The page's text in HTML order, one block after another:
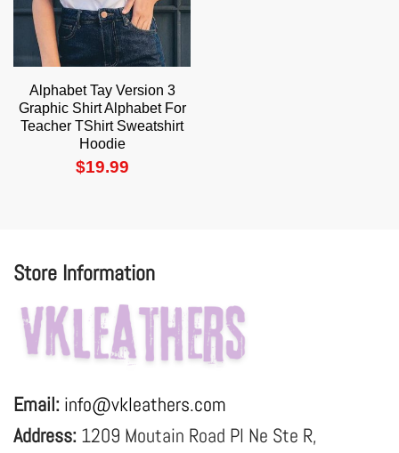
Alphabet Tay Version 3
Graphic Shirt Alphabet For
Teacher TShirt Sweatshirt
Hoodie
$19.99
Store Information
Email: info@vkleathers.com
Address: 1209 Moutain Road Pl Ne Ste R,